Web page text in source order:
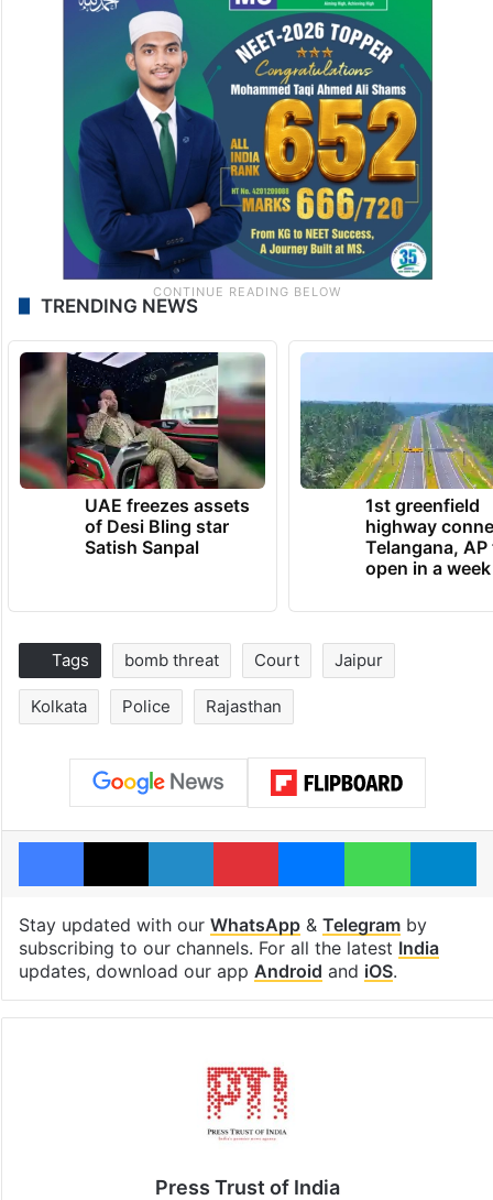
TRENDING NEWS
UAE freezes assets
of Desi Bling star
Satish Sanpal
1st greenfield
highway
Telangana, AP
open in a week
Tags bomb threat Court Jaipur
Kolkata Police Rajasthan
Facebook
X LinkedInPinterestMessengerWhatsApp
Stay updated with our WhatsApp& Telegramby
subscribing to our channels. For all the latest India
updates, download our app Android and iOS.
Press Trust of India